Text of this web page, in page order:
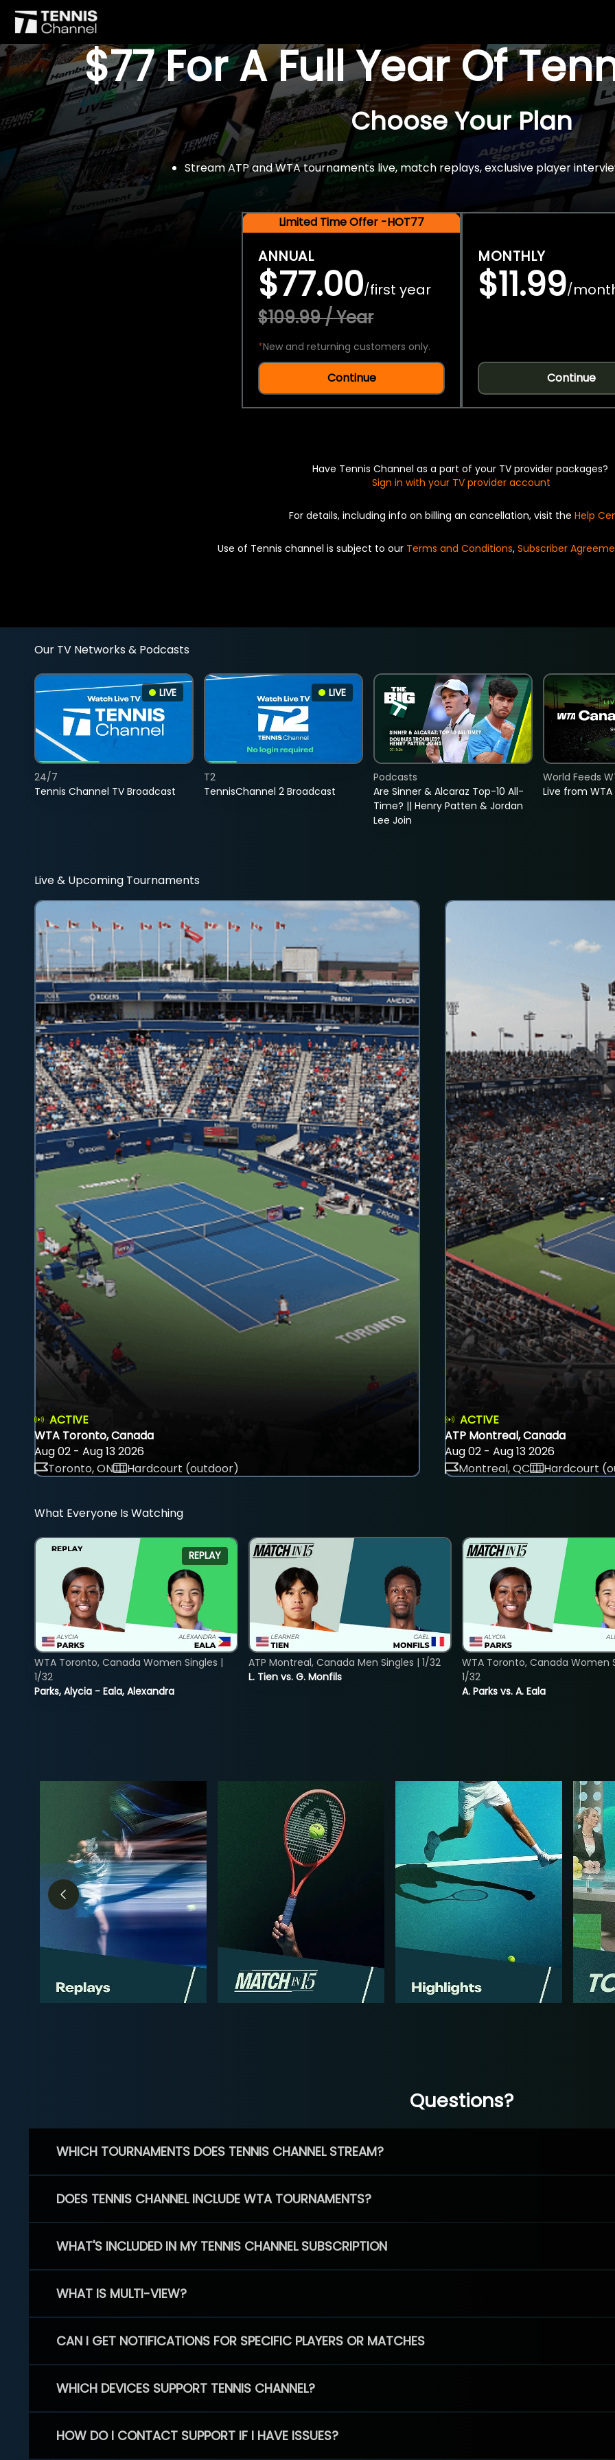
$77 For A Full Year Of
Choose Your Plan
Stream ATP and WTA tournaments live, match replays, exclusive player
Limited Time Offer -HOT77
ANNUAL
$77.00/first year
$109.99 / Year
*New and returning customers only.
Continue
MONTHLY
$11.99/
Continue
Have Tennis Channel as a part of your TV provider packages?
Sign in with your TV provider account
For details, including info on billing an cancellation, visit the Help
Use of Tennis channel is subject to our Terms and Conditions, Subscriber
Our TV Networks & Podcasts
LIVE
Tennis Channel TV Broadcast
24/7
LIVE
TennisChannel 2 Broadcast
T2
Are Sinner & Alcaraz Top-10 All-
Time? || Henry Patten & Jordan
Lee Join
Podcasts
Live from
World Feeds
Live & Upcoming Tournaments
ACTIVE
WTA Toronto, Canada
Aug 02 - Aug 13 2026
Toronto, ON
Hardcourt (outdoor)
ACTIVE
ATP Montreal, Canada
Aug 02 - Aug 13 2026
Montreal, QC
Hardcourt
What Everyone Is Watching
REPLAY
Parks, Alycia - Eala, Alexandra
WTA Toronto, Canada Women Singles |
1/32
L. Tien vs. G. Monfils
ATP Montreal, Canada Men Singles | 1/32
A. Parks vs. A. Eala
WTA Toronto, Canada Women
1/32
Questions?
WHICH TOURNAMENTS DOES TENNIS CHANNEL STREAM?
DOES TENNIS CHANNEL INCLUDE WTA TOURNAMENTS?
WHAT'S INCLUDED IN MY TENNIS CHANNEL SUBSCRIPTION
WHAT IS MULTI-VIEW?
CAN I GET NOTIFICATIONS FOR SPECIFIC PLAYERS OR MATCHES
WHICH DEVICES SUPPORT TENNIS CHANNEL?
HOW DO I CONTACT SUPPORT IF I HAVE ISSUES?